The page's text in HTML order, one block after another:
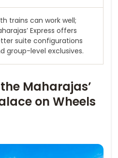
trains can work well;
Express offers
suite configurations
group-level exclusives.
Maharajas’
on Wheels